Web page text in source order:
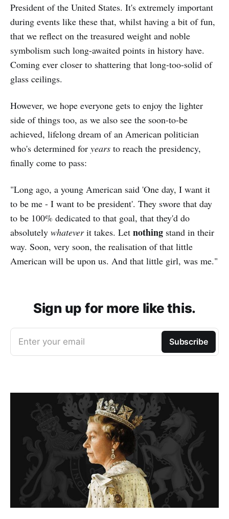
President of the United States. It's extremely important
during events like these that, whilst having a bit of fun,
that we reflect on the treasured weight and noble
symbolism such long-awaited points in history have.
Coming ever closer to shattering that long-too-solid of
glass ceilings.
However, we hope everyone gets to enjoy the lighter
side of things too, as we also see the soon-to-be
achieved, lifelong dream of an American politician
who's determined for years to reach the presidency,
finally come to pass:
"Long ago, a young American said 'One day, I want it
to be me - I want to be president'. They swore that day
to be 100% dedicated to that goal, that they'd do
absolutely whateverit takes. Let nothing stand in their
way. Soon, very soon, the realisation of that little
American will be upon us. And that little girl, was me."
Sign up for more like this.
Enter your email Subscribe